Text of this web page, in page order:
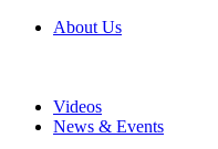
About Us
Videos
News & Events